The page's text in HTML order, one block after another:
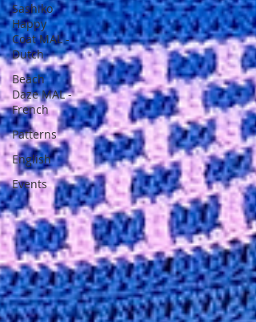
Sashiko
Happy
Coat MAL -
Dutch
Beach
Daze MAL -
French
Patterns
English
Events